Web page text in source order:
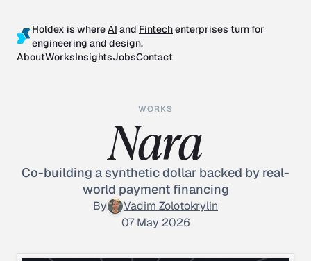
Holdex is whereAI and Fintechenterprises turn for
engineering and design.
AboutWorksInsightsJobsContact
WORKS
Nara
Co-building a synthetic dollar backed by real-
world payment financing
By
Vadim Zolotokrylin
07 May 2026